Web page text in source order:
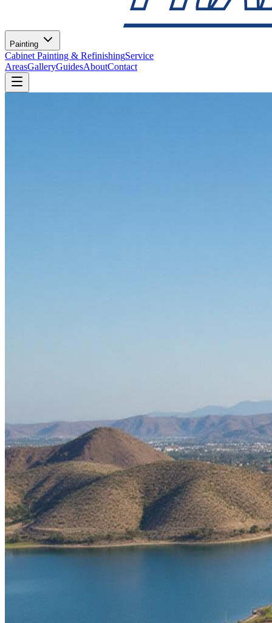
Painting
Cabinet Painting & RefinishingService
AreasGalleryGuidesAboutContact